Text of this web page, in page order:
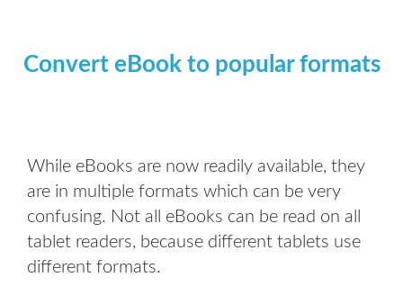
Convert eBook to popular formats
While eBooks are now readily available, they
are in multiple formats which can be very
confusing. Not all eBooks can be read on all
tablet readers, because different tablets use
different formats.